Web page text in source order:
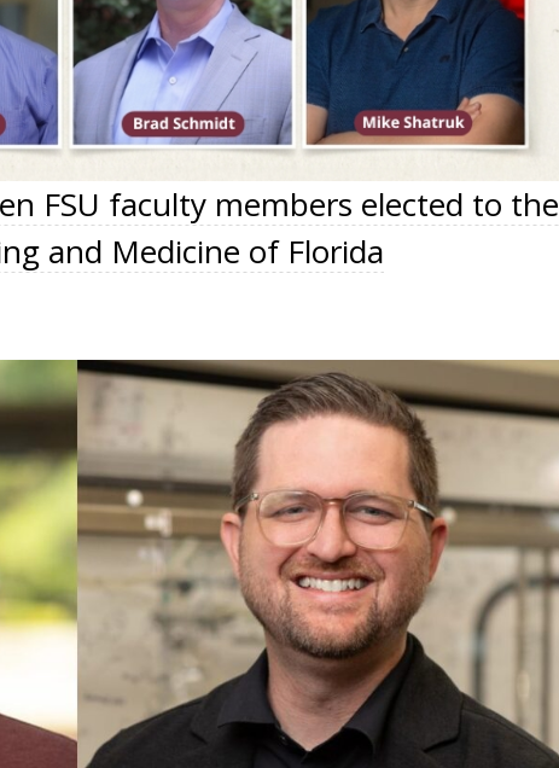
FSU faculty members elected to the
and Medicine of Florida